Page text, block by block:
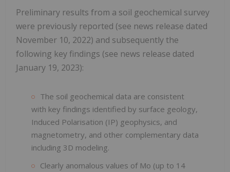
Preliminary results from a soil geochemical survey
were previously reported (see news release dated
November 10, 2022) and subsequently the
following key findings (see news release dated
January 19, 2023):
The soil geochemical data are consistent
with key findings identified by surface geology,
Induced Polarisation (IP) geophysics, and
magnetometry, and other complementary data
including 3D modeling.
Clearly anomalous values of Mo (up to 14